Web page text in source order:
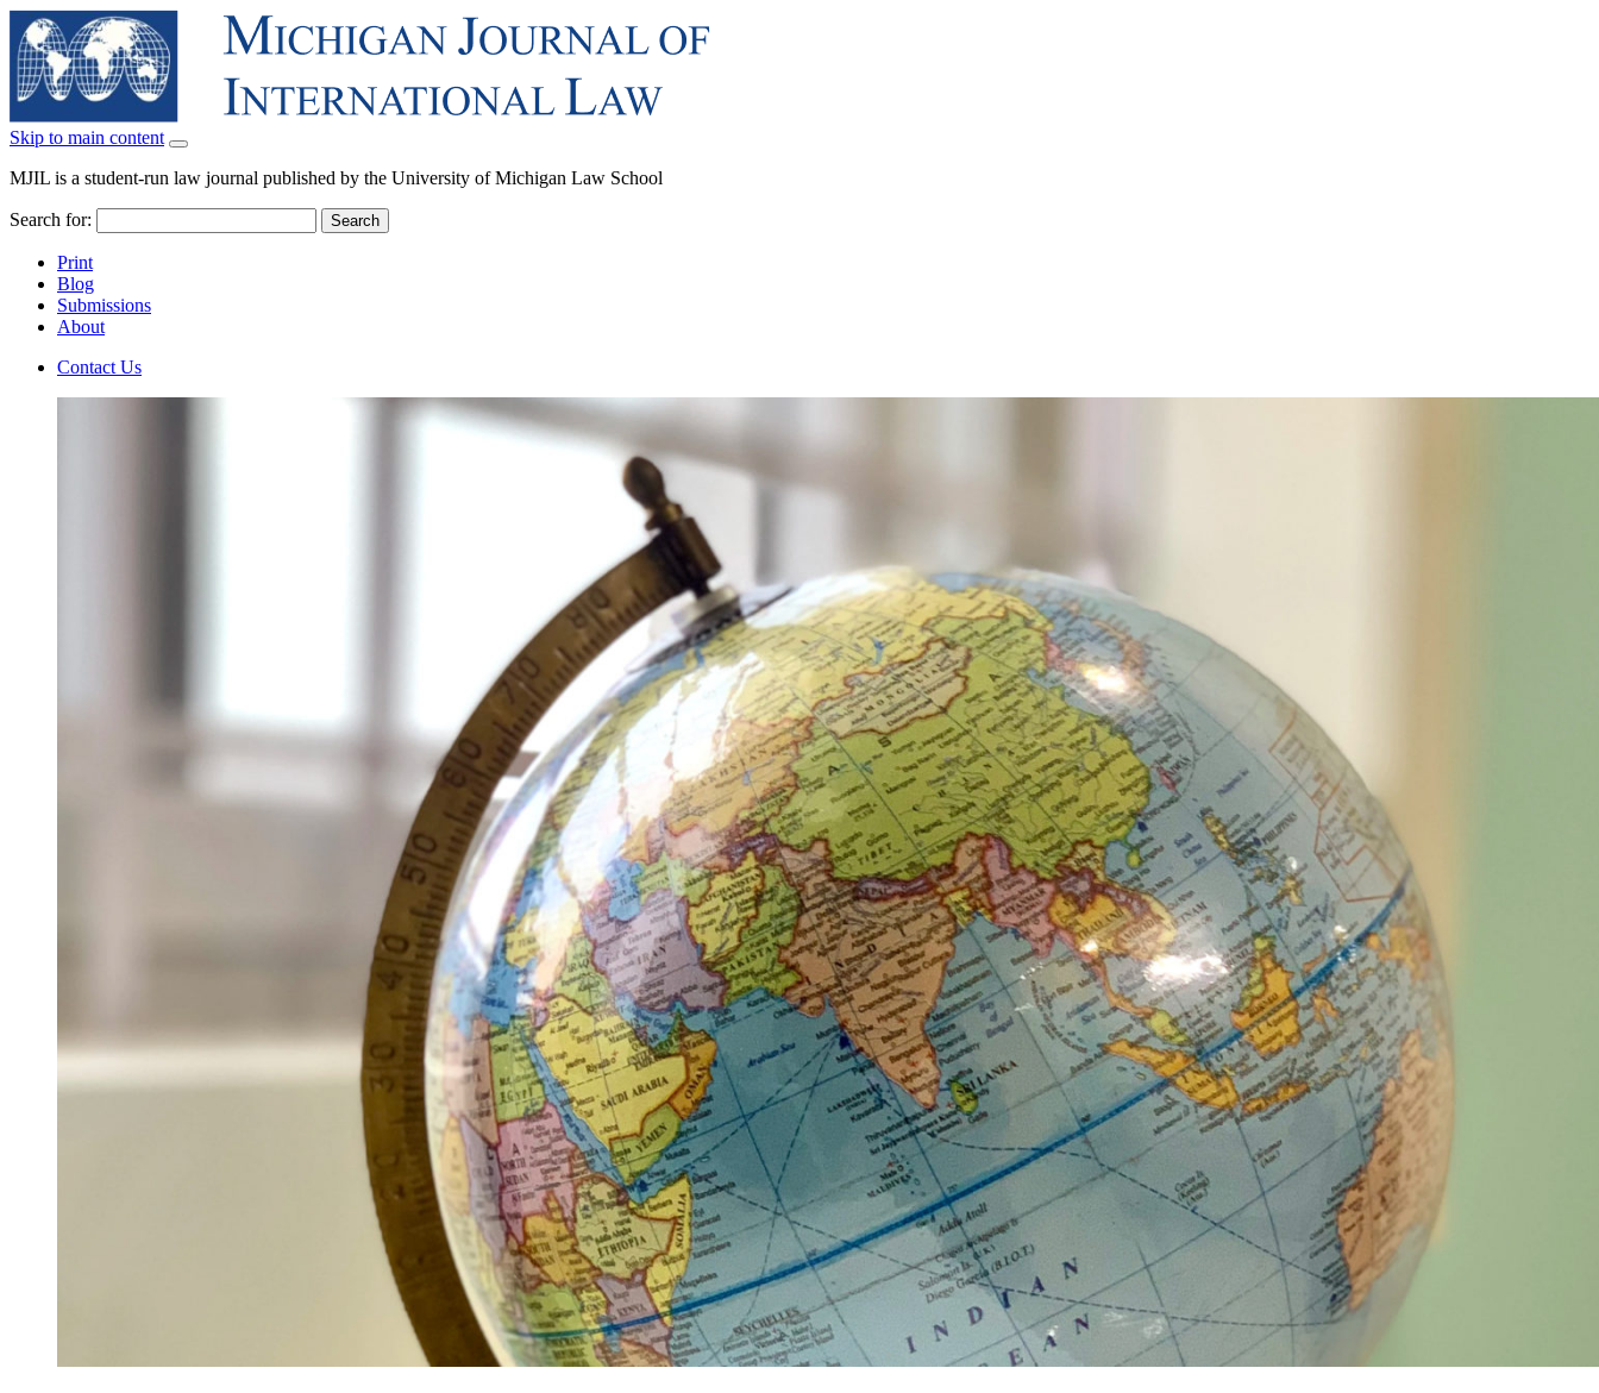
Skip to main content
MJIL is a student-run law journal published by the University of Michigan Law School
Search for:
Print
Blog
Submissions
About
Contact Us